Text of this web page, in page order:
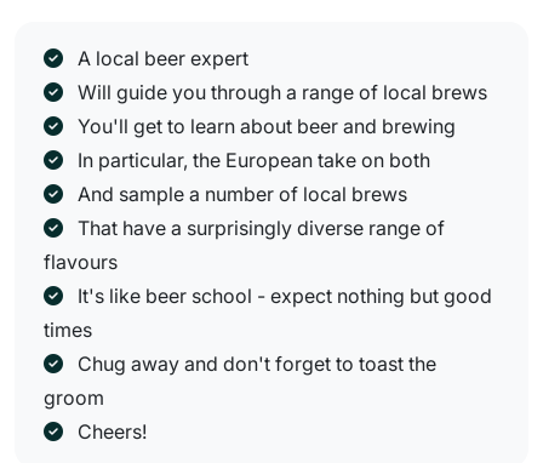
A local beer expert
Will guide you through a range of local brews
You'll get to learn about beer and brewing
In particular, the European take on both
And sample a number of local brews
That have a surprisingly diverse range of
flavours
It's like beer school - expect nothing but good
times
Chug away and don't forget to toast the
groom
Cheers!